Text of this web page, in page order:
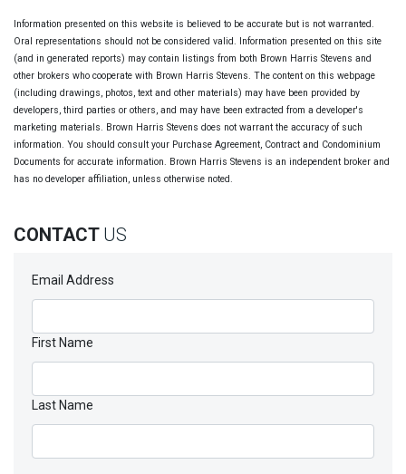
Information presented on this website is believed to be accurate but is not warranted.
Oral representations should not be considered valid. Information presented on this site
(and in generated reports) may contain listings from both Brown Harris Stevens and
other brokers who cooperate with Brown Harris Stevens. The content on this webpage
(including drawings, photos, text and other materials) may have been provided by
developers, third parties or others, and may have been extracted from a developer's
marketing materials. Brown Harris Stevens does not warrant the accuracy of such
information. You should consult your Purchase Agreement, Contract and Condominium
Documents for accurate information. Brown Harris Stevens is an independent broker and
has no developer affiliation, unless otherwise noted.
CONTACT US
Email Address
First Name
Last Name